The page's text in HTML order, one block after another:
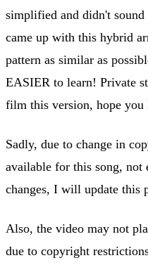
simplified and didn't
came up with this hybrid
pattern as similar as
EASIER to learn! Private
film this version, hope
Sadly, due to change in
available for this song, not
changes, I will update this
Also, the video may not
due to copyright